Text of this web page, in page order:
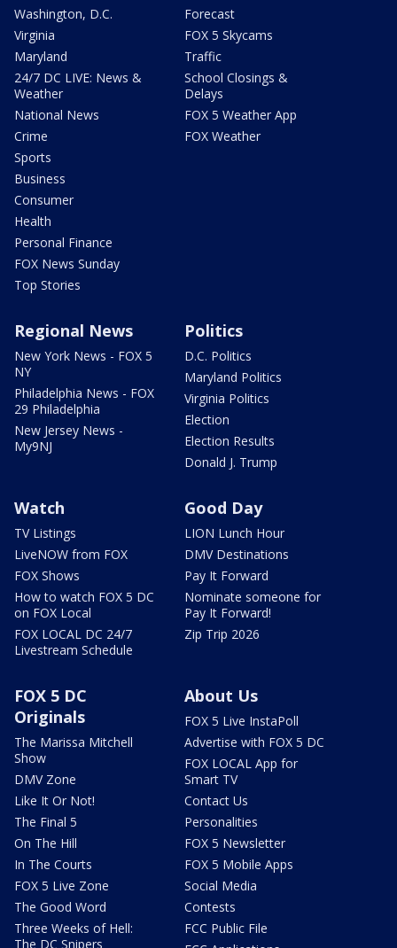
Washington, D.C.
Virginia
Maryland
24/7 DC LIVE: News &
Weather
National News
Crime
Sports
Business
Consumer
Health
Personal Finance
FOX News Sunday
Top Stories
Forecast
FOX 5 Skycams
Traffic
School Closings &
Delays
FOX 5 Weather App
FOX Weather
Regional News
New York News - FOX 5
NY
Philadelphia News - FOX
29 Philadelphia
New Jersey News -
My9NJ
Politics
D.C. Politics
Maryland Politics
Virginia Politics
Election
Election Results
Donald J. Trump
Watch
TV Listings
LiveNOW from FOX
FOX Shows
How to watch FOX 5 DC
on FOX Local
FOX LOCAL DC 24/7
Livestream Schedule
Good Day
LION Lunch Hour
DMV Destinations
Pay It Forward
Nominate someone for
Pay It Forward!
Zip Trip 2026
FOX 5 DC
Originals
The Marissa Mitchell
Show
DMV Zone
Like It Or Not!
The Final 5
On The Hill
In The Courts
FOX 5 Live Zone
The Good Word
Three Weeks of Hell:
The DC Snipers
About Us
FOX 5 Live InstaPoll
Advertise with FOX 5 DC
FOX LOCAL App for
Smart TV
Contact Us
Personalities
FOX 5 Newsletter
FOX 5 Mobile Apps
Social Media
Contests
FCC Public File